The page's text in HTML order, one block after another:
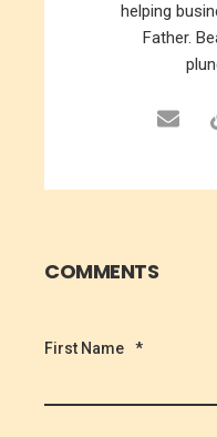
helping
Father.
COMMENTS
First Name *